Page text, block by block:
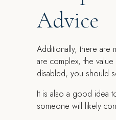
Advice
Additionally, there are
are complex, the
disabled, you should
It is also a good idea
someone will likely